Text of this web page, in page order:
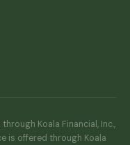
Koala Financial, Inc.,
is offered through Koala